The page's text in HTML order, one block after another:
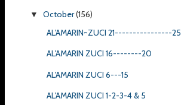
▼ October(156)
AL'AMARIN~ZUCI 21----------------25
AL'AMARIN ZUCI 16--------20
AL'AMARIN ZUCI 6---15
AL'AMARIN ZUCI 1-2-3-4 & 5